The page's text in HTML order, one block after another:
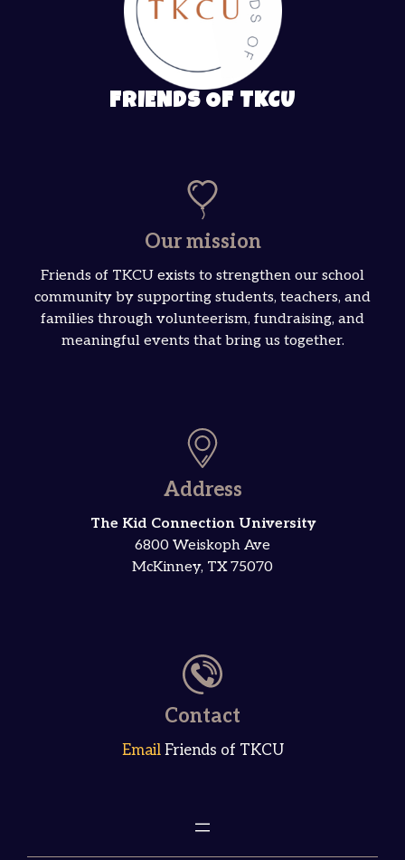
FRIENDS OF TKCU
Our mission
Friends of TKCU exists to strengthen our school
community by supporting students, teachers, and
families through volunteerism, fundraising, and
meaningful events that bring us together.
Address
The Kid Connection University
6800 Weiskoph Ave
McKinney, TX 75070
Contact
Email Friends of TKCU